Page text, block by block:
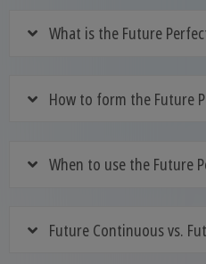
What is the Future
How to form the Future
When to use the Future
Future Continuous vs.